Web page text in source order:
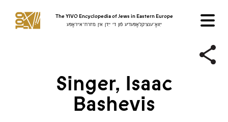
The YIVO Encyclopedia of Jews in Eastern Europe
ייִוואָ־ענציקלאָפּעדיע פֿון די ייִדן אין מיזרח־אייראָפּע
Singer, Isaac
Bashevis